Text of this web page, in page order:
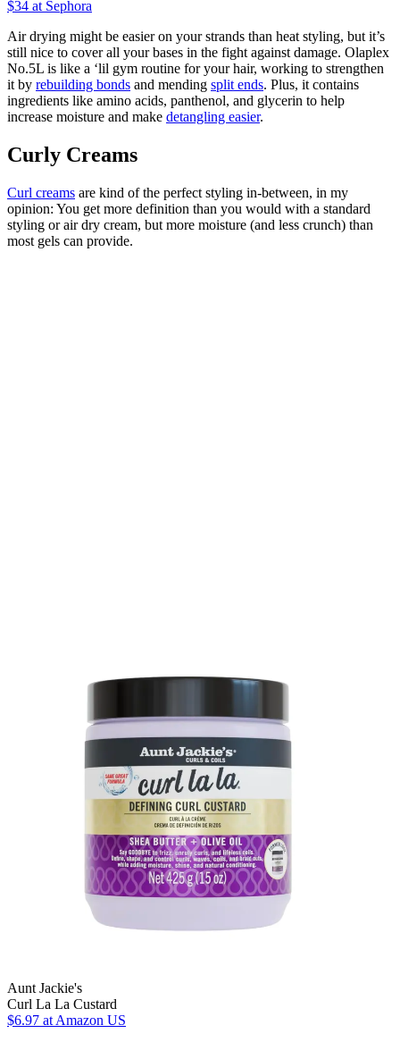
$34 at Sephora
Air drying might be easier on your strands than heat styling, but it’s
still nice to cover all your bases in the fight against damage. Olaplex
No.5L is like a ‘lil gym routine for your hair, working to strengthen
it by rebuilding bonds and mending split ends. Plus, it contains
ingredients like amino acids, panthenol, and glycerin to help
increase moisture and make detangling easier.
Curly Creams
Curl creams are kind of the perfect styling in-between, in my
opinion: You get more definition than you would with a standard
styling or air dry cream, but more moisture (and less crunch) than
most gels can provide.
Aunt Jackie's
Curl La La Custard
$6.97 at Amazon US